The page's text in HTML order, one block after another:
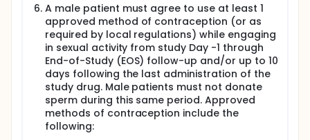
A male patient must agree to use at least 1
approved method of contraception (or as
required by local regulations) while engaging
in sexual activity from study Day -1 through
End-of-Study (EOS) follow-up and/or up to 10
days following the last administration of the
study drug. Male patients must not donate
sperm during this same period. Approved
methods of contraception include the
following: